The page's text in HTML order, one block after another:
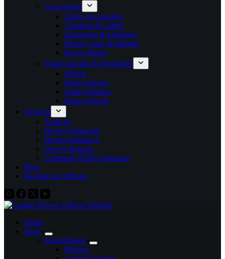
Accessories
Apple Accessories
Chargers & Cables
Earphones & Headsets
Phone Cases & Mounts
Power Banks
Smart watches & Wearables
iWatch
Smart Glasses
Smart Watches
Fitness Bands
Services
Trade In
Device Financing
Device Insurance
Device Repairs
Corporate (B2B) Solutions
Blog
Become an Affiliate
Home
Shop
Smartphones
iPhones